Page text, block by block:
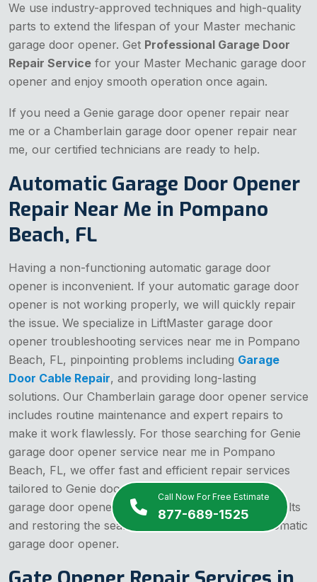
Call Now For Free Estimate
877-689-1525
We use industry-approved techniques and high-quality
parts to extend the lifespan of your Master mechanic
garage door opener. Get Professional Garage Door
Repair Service for your Master Mechanic garage door
opener and enjoy smooth operation once again.
If you need a Genie garage door opener repair near
me or a Chamberlain garage door opener repair near
me, our certified technicians are ready to help.
Automatic Garage Door Opener
Repair Near Me in Pompano
Beach, FL
Having a non-functioning automatic garage door
opener is inconvenient. If your automatic garage door
opener is not working properly, we will quickly repair
the issue. We specialize in LiftMaster garage door
opener troubleshooting services near me in Pompano
Beach, FL, pinpointing problems including Garage
Door Cable Repair, and providing long-lasting
solutions. Our Chamberlain garage door opener service
includes routine maintenance and expert repairs to
make it work flawlessly. For those searching for Genie
garage door opener service near me in Pompano
Beach, FL, we offer fast and efficient repair services
tailored to Genie door openers. We handle electric
garage door opener repair, addressing electrical faults
and restoring the seamless operation of your automatic
garage door opener.